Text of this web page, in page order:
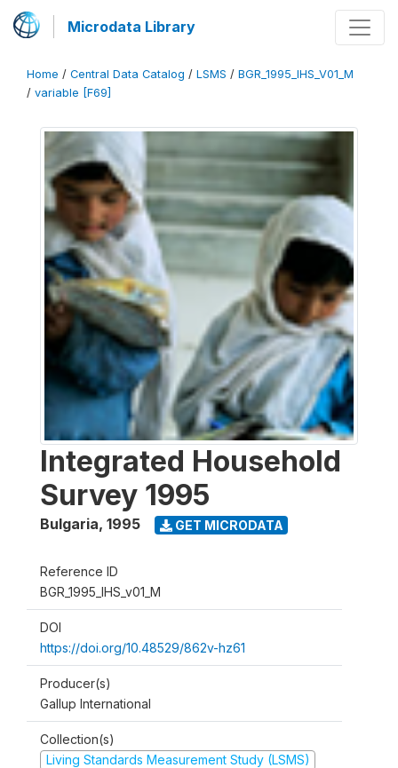
Microdata Library
Home / Central Data Catalog / LSMS / BGR_1995_IHS_V01_M
/ variable [F69]
Integrated Household
Survey 1995
Bulgaria, 1995 GET MICRODATA
Reference ID
BGR_1995_IHS_v01_M
DOI
https://doi.org/10.48529/862v-hz61
Producer(s)
Gallup International
Collection(s)
Living Standards Measurement Study (LSMS)